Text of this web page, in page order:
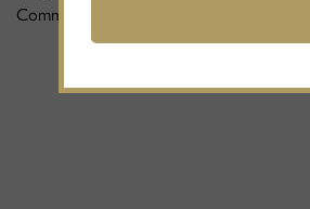
Community Foundation.